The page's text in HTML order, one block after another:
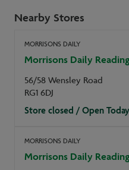
Nearby Stores
MORRISONS DAILY
Morrisons Daily
56/58 Wensley Road
RG1 6DJ
Store closed / Open
MORRISONS DAILY
Morrisons Daily